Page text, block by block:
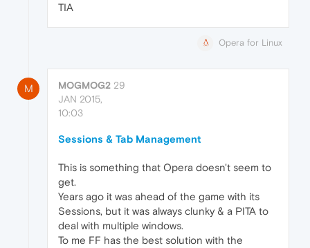
TIA
Opera for Linux
M MOGMOG2 29
JAN 2015,
10:03
Sessions & Tab Management
This is something that Opera doesn't seem to
get.
Years ago it was ahead of the game with its
Sessions, but it was always clunky & a PITA to
deal with multiple windows.
To me FF has the best solution with the